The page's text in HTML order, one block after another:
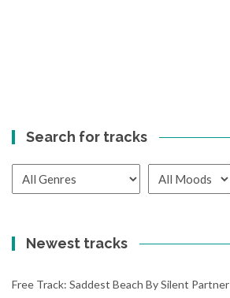
Search for tracks
Newest tracks
Free Track: Saddest Beach By Silent Partner